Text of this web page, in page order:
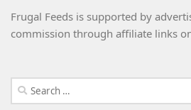
Frugal Feeds is supported by
commission through affiliate links
Search
for: